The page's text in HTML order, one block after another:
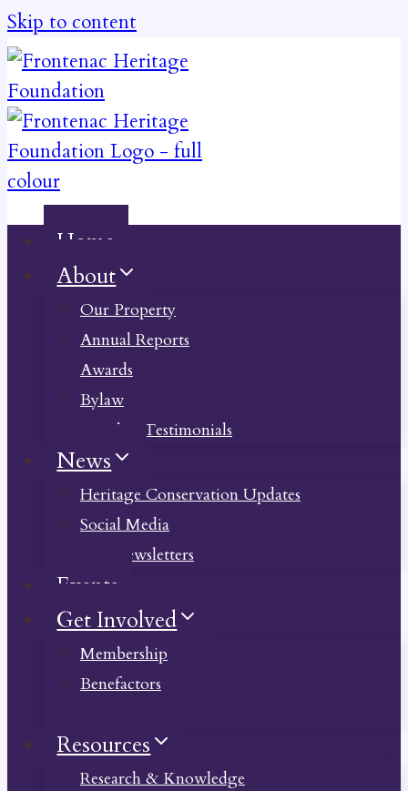
Skip to content
Home
About
Our Property
Annual Reports
Awards
Bylaw
Member Testimonials
News
Heritage Conservation Updates
Social Media
Past Newsletters
Events
Get Involved
Membership
Benefactors
Resources
Research & Knowledge